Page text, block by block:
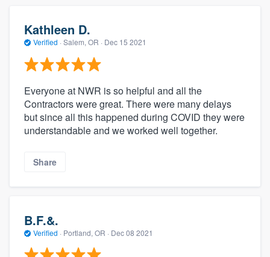
Kathleen D.
Verified · Salem, OR · Dec 15 2021
Everyone at NWR is so helpful and all the
Contractors were great. There were many delays
but since all this happened during COVID they were
understandable and we worked well together.
Share
B.F.&.
Verified · Portland, OR · Dec 08 2021